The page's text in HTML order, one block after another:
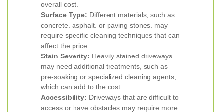
overall cost.
Surface Type: Different materials, such as
concrete, asphalt, or paving stones, may
require specific cleaning techniques that can
affect the price.
Stain Severity: Heavily stained driveways
may need additional treatments, such as
pre-soaking or specialized cleaning agents,
which can add to the cost.
Accessibility: Driveways that are difficult to
access or have obstacles may require more